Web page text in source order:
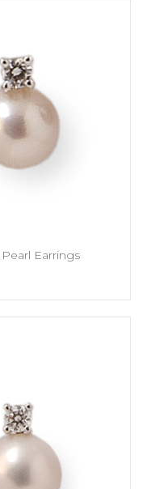
Earrings